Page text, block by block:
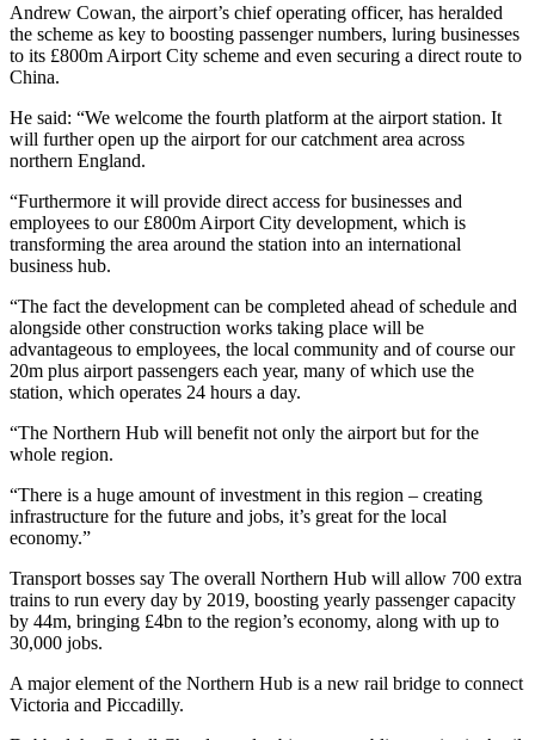
Andrew Cowan, the airport’s chief operating officer, has heralded
the scheme as key to boosting passenger numbers, luring businesses
to its £800m Airport City scheme and even securing a direct route to
China.
He said: “We welcome the fourth platform at the airport station. It
will further open up the airport for our catchment area across
northern England.
“Furthermore it will provide direct access for businesses and
employees to our £800m Airport City development, which is
transforming the area around the station into an international
business hub.
“The fact the development can be completed ahead of schedule and
alongside other construction works taking place will be
advantageous to employees, the local community and of course our
20m plus airport passengers each year, many of which use the
station, which operates 24 hours a day.
“The Northern Hub will benefit not only the airport but for the
whole region.
“There is a huge amount of investment in this region – creating
infrastructure for the future and jobs, it’s great for the local
economy.”
Transport bosses say The overall Northern Hub will allow 700 extra
trains to run every day by 2019, boosting yearly passenger capacity
by 44m, bringing £4bn to the region’s economy, along with up to
30,000 jobs.
A major element of the Northern Hub is a new rail bridge to connect
Victoria and Piccadilly.